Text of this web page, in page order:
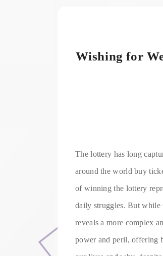
Wishing for
The lottery has long
around the world buy
of winning the lottery
daily struggles. But while
reveals a more complex
power and peril, offering